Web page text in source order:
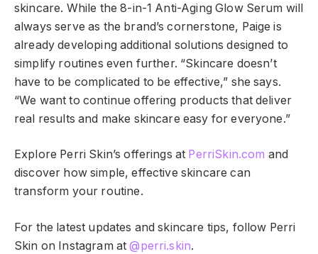
skincare. While the 8-in-1 Anti-Aging Glow Serum will
always serve as the brand’s cornerstone, Paige is
already developing additional solutions designed to
simplify routines even further. “Skincare doesn’t
have to be complicated to be effective,” she says.
“We want to continue offering products that deliver
real results and make skincare easy for everyone.”
Explore Perri Skin’s offerings at PerriSkin.com and
discover how simple, effective skincare can
transform your routine.
For the latest updates and skincare tips, follow Perri
Skin on Instagram at@perri.skin.